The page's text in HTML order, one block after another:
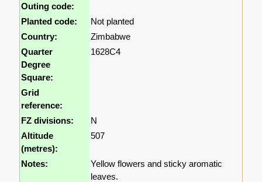
Outing code:
Planted code:
Not planted
Country:
Zimbabwe
Quarter
Degree
Square:
1628C4
Grid
reference:
FZ divisions:
N
Altitude
(metres):
507
Notes:
Yellow flowers and sticky aromatic
leaves.